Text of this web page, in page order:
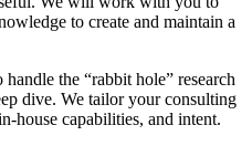
to create and maintain a
the “rabbit hole” research
dive. We tailor your consulting
house capabilities, and intent.